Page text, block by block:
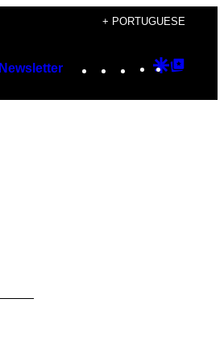
+ PORTUGUESE
Newsletter Instagram
TikTok
YouTube
Google